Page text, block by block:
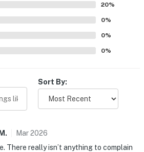
while still offering convenient
trails, and local activities.
20%
0%
0%
0%
Sort By:
M . Mar2026
There really isn’t anything to complain